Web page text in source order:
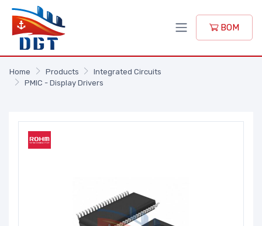
BOM
Home Products
Integrated Circuits
PMIC - Display Drivers